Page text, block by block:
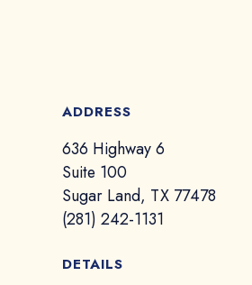
ADDRESS
636 Highway 6
Suite 100
Sugar Land, TX 77478
(281) 242-1131
DETAILS